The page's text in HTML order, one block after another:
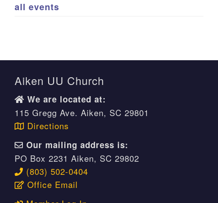
all events
Aiken UU Church
We are located at:
115 Gregg Ave. Aiken, SC 29801
Directions
Our mailing address is:
PO Box 2231 Aiken, SC 29802
(803) 502-0404
Office Email